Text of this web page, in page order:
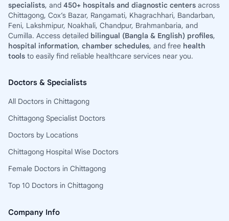
specialists, and 450+ hospitals and diagnostic centers across
Chittagong, Cox’s Bazar, Rangamati, Khagrachhari, Bandarban,
Feni, Lakshmipur, Noakhali, Chandpur, Brahmanbaria, and
Cumilla. Access detailed bilingual (Bangla & English) profiles,
hospital information, chamber schedules, and free health
tools to easily find reliable healthcare services near you.
Doctors & Specialists
All Doctors in Chittagong
Chittagong Specialist Doctors
Doctors by Locations
Chittagong Hospital Wise Doctors
Female Doctors in Chittagong
Top 10 Doctors in Chittagong
Company Info